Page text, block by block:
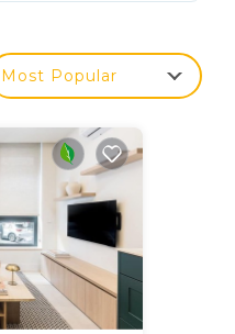
Most Popular